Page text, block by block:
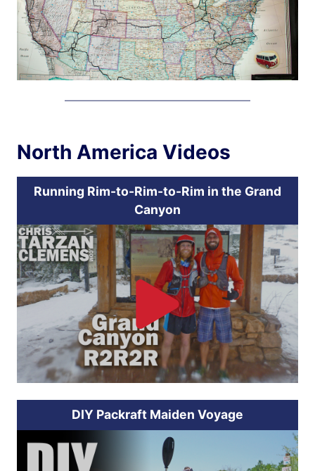
North America Videos
Running Rim-to-Rim-to-Rim in the Grand
Canyon
DIY Packraft Maiden Voyage